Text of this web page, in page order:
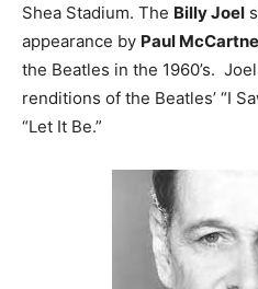
Shea Stadium. The Billy Joel
appearance by Paul
the Beatles in the 1960’s.
renditions of the Beatles’ “I
“Let It Be.”